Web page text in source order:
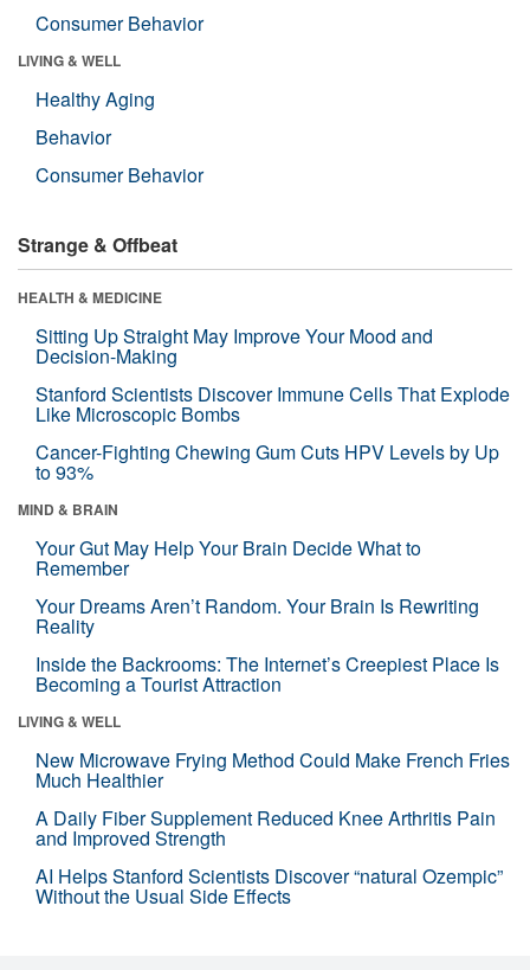
Consumer Behavior
LIVING & WELL
Healthy Aging
Behavior
Consumer Behavior
Strange & Offbeat
HEALTH & MEDICINE
Sitting Up Straight May Improve Your Mood and
Decision-Making
Stanford Scientists Discover Immune Cells That Explode
Like Microscopic Bombs
Cancer-Fighting Chewing Gum Cuts HPV Levels by Up
to 93%
MIND & BRAIN
Your Gut May Help Your Brain Decide What to
Remember
Your Dreams Aren’t Random. Your Brain Is Rewriting
Reality
Inside the Backrooms: The Internet’s Creepiest Place Is
Becoming a Tourist Attraction
LIVING & WELL
New Microwave Frying Method Could Make French Fries
Much Healthier
A Daily Fiber Supplement Reduced Knee Arthritis Pain
and Improved Strength
AI Helps Stanford Scientists Discover “natural Ozempic”
Without the Usual Side Effects